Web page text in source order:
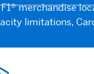
merchandise
limitations,